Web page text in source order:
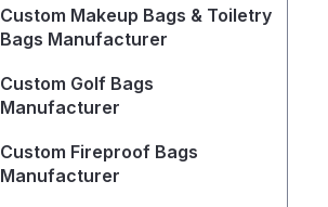
Custom Makeup Bags & Toiletry
Bags Manufacturer
Custom Golf Bags
Manufacturer
Custom Fireproof Bags
Manufacturer